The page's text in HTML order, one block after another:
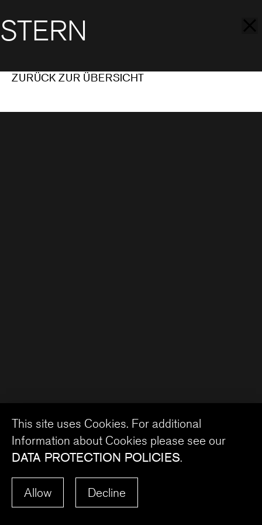
STERN
ZURÜCK ZUR ÜBERSICHT
Allow Decline
This site uses Cookies. For additional
Information about Cookies please see our
DATA PROTECTION POLICIES.